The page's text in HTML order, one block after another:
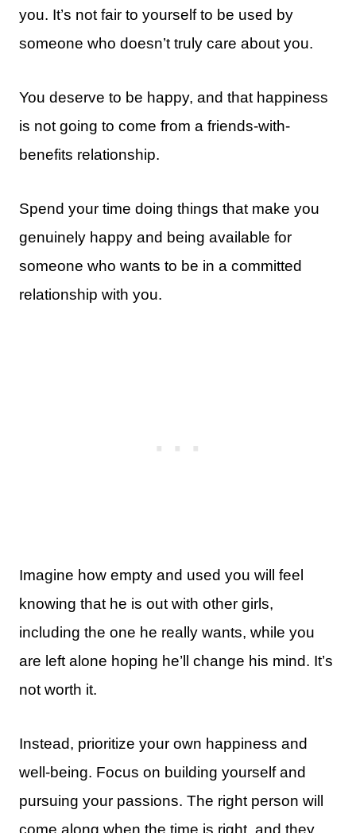
you. It’s not fair to yourself to be used by
someone who doesn’t truly care about you.
You deserve to be happy, and that happiness
is not going to come from a friends-with-
benefits relationship.
Spend your time doing things that make you
genuinely happy and being available for
someone who wants to be in a committed
relationship with you.
Imagine how empty and used you will feel
knowing that he is out with other girls,
including the one he really wants, while you
are left alone hoping he’ll change his mind. It’s
not worth it.
Instead, prioritize your own happiness and
well-being. Focus on building yourself and
pursuing your passions. The right person will